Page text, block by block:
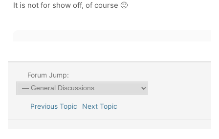
It is not for show off, of course 🙂
Forum Jump:
Previous Topic Next Topic